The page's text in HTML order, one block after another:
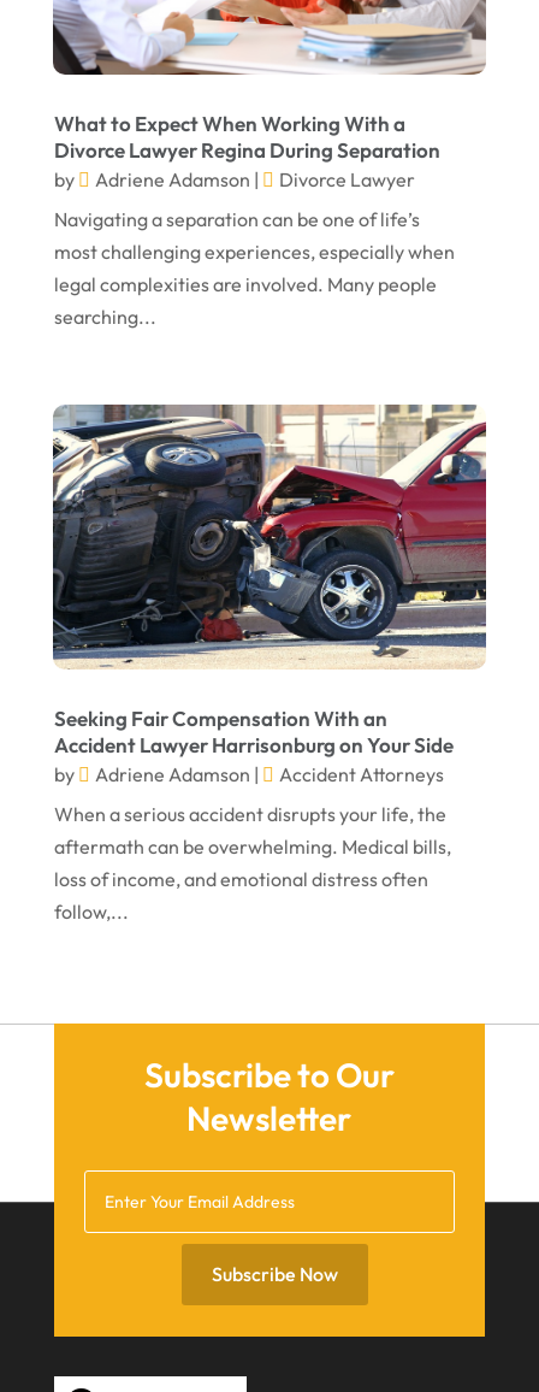
What to Expect When Working With a
Divorce Lawyer Regina During Separation
by Adriene Adamson |
Divorce Lawyer
Navigating a separation can be one of life’s
most challenging experiences, especially when
legal complexities are involved. Many people
searching...
Seeking Fair Compensation With an
Accident Lawyer Harrisonburg on Your Side
by Adriene Adamson |
Accident Attorneys
When a serious accident disrupts your life, the
aftermath can be overwhelming. Medical bills,
loss of income, and emotional distress often
follow,...
Subscribe to Our
Newsletter
Subscribe Now